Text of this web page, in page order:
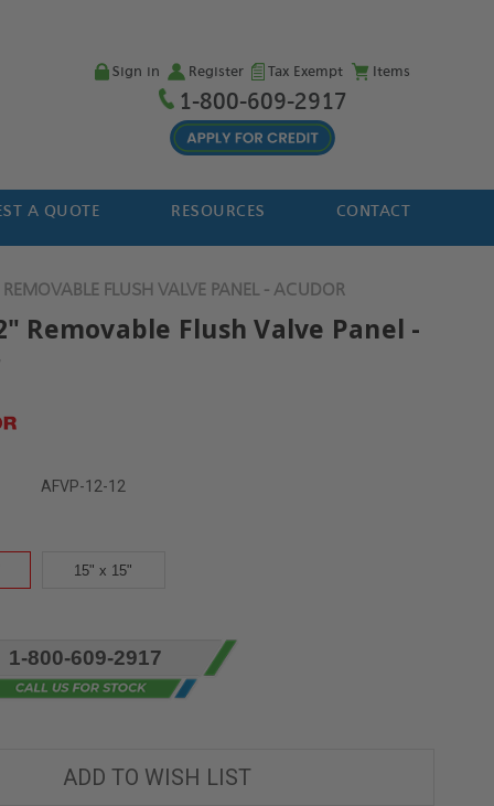
Sign in Register Tax Exempt Items
1-800-609-2917
A QUOTE RESOURCES CONTACT
FLUSH VALVE PANEL - ACUDOR
Removable Flush Valve Panel -
AFVP-12-12
15" x 15"
1-800-609-2917
ADD TO WISH LIST